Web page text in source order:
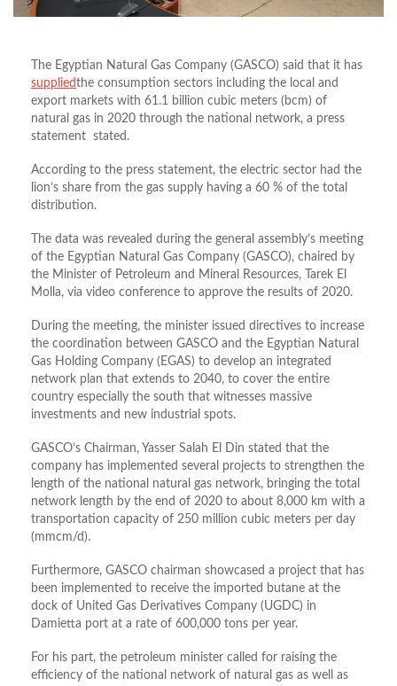
The Egyptian Natural Gas Company (GASCO) said that it has
suppliedthe consumption sectors including the local and
export markets with 61.1 billion cubic meters (bcm) of
natural gas in 2020 through the national network, a press
statement stated.
According to the press statement, the electric sector had the
lion’s share from the gas supply having a 60 % of the total
distribution.
The data was revealed during the general assembly’s meeting
of the Egyptian Natural Gas Company (GASCO), chaired by
the Minister of Petroleum and Mineral Resources, Tarek El
Molla, via video conference to approve the results of 2020.
During the meeting, the minister issued directives to increase
the coordination between GASCO and the Egyptian Natural
Gas Holding Company (EGAS) to develop an integrated
network plan that extends to 2040, to cover the entire
country especially the south that witnesses massive
investments and new industrial spots.
GASCO’s Chairman, Yasser Salah El Din stated that the
company has implemented several projects to strengthen the
length of the national natural gas network, bringing the total
network length by the end of 2020 to about 8,000 km with a
transportation capacity of 250 million cubic meters per day
(mmcm/d).
Furthermore, GASCO chairman showcased a project that has
been implemented to receive the imported butane at the
dock of United Gas Derivatives Company (UGDC) in
Damietta port at a rate of 600,000 tons per year.
For his part, the petroleum minister called for raising the
efficiency of the national network of natural gas as well as